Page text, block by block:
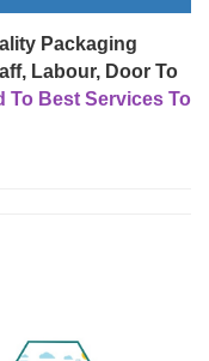
Packaging
Labour, Door To
To Best Services To